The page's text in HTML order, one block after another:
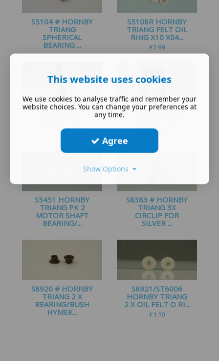
S5104 # HORNBY
TRIANG
SPHERICAL
BEARING ...
£0.99
S5108R HORNBY
TRIANG FELT OIL
RING X10 X04...
£2.99
S5141 HORNBY
PIECE X 1 DM...
S5141/7 HORNBY
PIECES AND
MAGNE...
S5451 HORNBY
TRIANG PK 2
MOTOR SHAFT
BEARING/...
S8383 # HORNBY
TRIANG 3X
CIRCLIP FOR
SILVER ...
S8920 # HORNBY
TRIANG 2 X
BEARING/BUSH
HYMEK...
S8921/ST6006
HORNBY TRIANG
2 X OIL FELT O RI...
£1.10
This website uses cookies
We use cookies to analyse traffic and remember your
website choices. You can change your preferences at
any time.
Agree
Show Options